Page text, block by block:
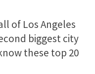
of Los Angeles
biggest city
these top 20